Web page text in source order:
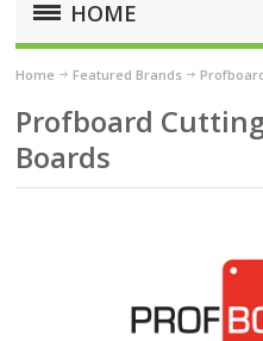
HOME
Home Featured Brands
Profboard
Boards